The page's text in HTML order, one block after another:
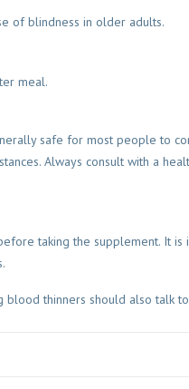
of blindness in older adults.
meal.
safe for most people to
Always consult with a
taking the supplement. It
thinners should also talk